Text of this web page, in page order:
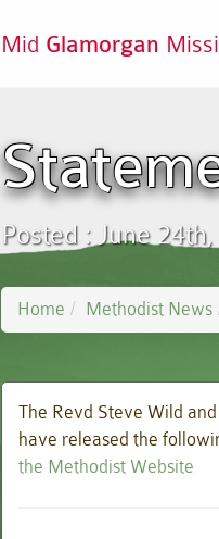
Mid Glamorgan
Posted : June
Home Methodist News
The Revd Steve Wild
have released the
the Methodist Website